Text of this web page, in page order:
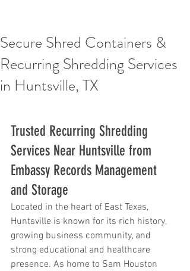
Secure Shred Containers &
Recurring Shredding Services
in Huntsville, TX
Trusted Recurring Shredding
Services Near Huntsville from
Embassy Records Management
and Storage
Located in the heart of East Texas,
Huntsville is known for its rich history,
growing business community, and
strong educational and healthcare
presence. As home to Sam Houston